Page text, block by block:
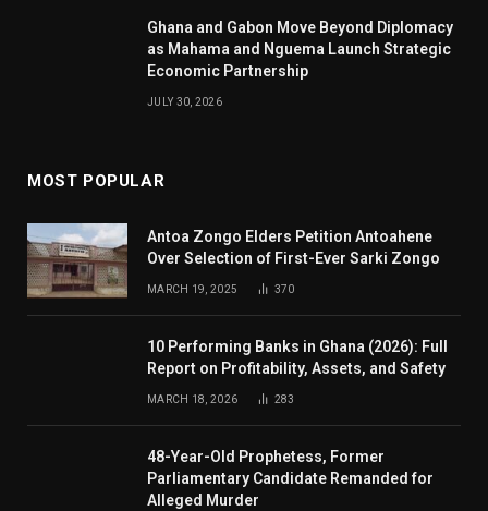
Ghana and Gabon Move Beyond Diplomacy
as Mahama and Nguema Launch Strategic
Economic Partnership
JULY 30, 2026
MOST POPULAR
Antoa Zongo Elders Petition Antoahene
Over Selection of First-Ever Sarki Zongo
MARCH 19, 2025 370
10 Performing Banks in Ghana (2026): Full
Report on Profitability, Assets, and Safety
MARCH 18, 2026 283
48-Year-Old Prophetess, Former
Parliamentary Candidate Remanded for
Alleged Murder